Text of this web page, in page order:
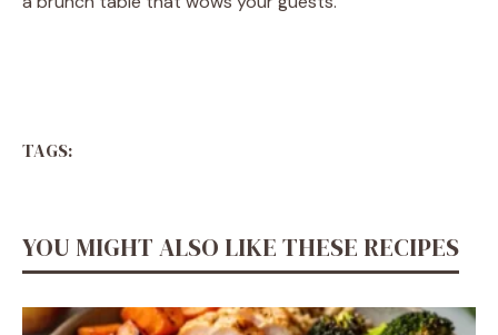
TAGS:
YOU MIGHT ALSO LIKE THESE RECIPES